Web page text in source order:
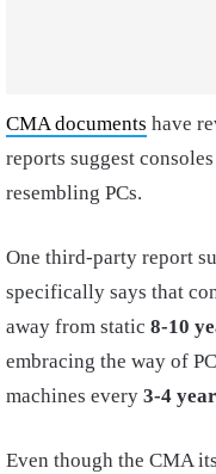
CMA documents have
reports suggest
resembling PCs.
One third-party report
specifically says that
away from static 8-10
embracing the way of
machines every 3-4
Even though the CMA